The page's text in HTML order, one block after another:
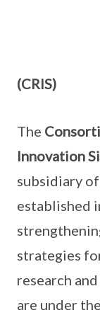
(CRIS)
The
Innovation
subsidiary
established
strategies
research
are under